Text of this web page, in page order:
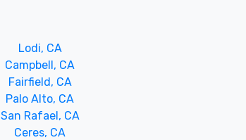
Lodi, CA
Campbell, CA
Fairfield, CA
Palo Alto, CA
San Rafael, CA
Ceres, CA